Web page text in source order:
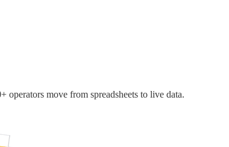
operators move from spreadsheets to live data.